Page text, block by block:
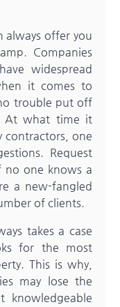
always offer you
Companies
widespread
it comes to
trouble put off
At what time it
contractors, one
Request
no one knows a
a new-fangled
of clients.
takes a case
for the most
This is why,
may lose the
knowledgeable